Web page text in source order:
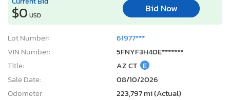
$0 USD
Bid Now
Lot Number:
61977***
VIN Number:
5FNYF3H40E*******
Title:
AZ CT E
Sale Date:
08/10/2026
Odometer:
223,797 mi (Actual)